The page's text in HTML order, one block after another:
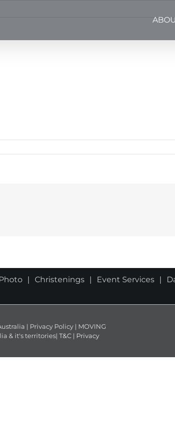
Christenings Event Services
| Privacy Policy | MOVING
& it's territories| T&C | Privacy